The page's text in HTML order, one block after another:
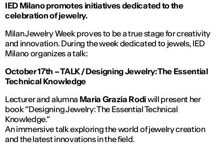
IED Milano promotes initiatives dedicated to the
celebration of jewelry.
Milan Jewelry Week proves to be a true stage for creativity
and innovation. During the week dedicated to jewels, IED
Milano organizes a talk:
October 17th – TALK / Designing Jewelry: The Essential
Technical Knowledge
Lecturer and alumna Maria Grazia Rodiwill present her
book“Designing Jewelry: The Essential Technical
Knowledge.”
An immersive talk exploring the world of jewelry creation
and the latest innovations in the field.